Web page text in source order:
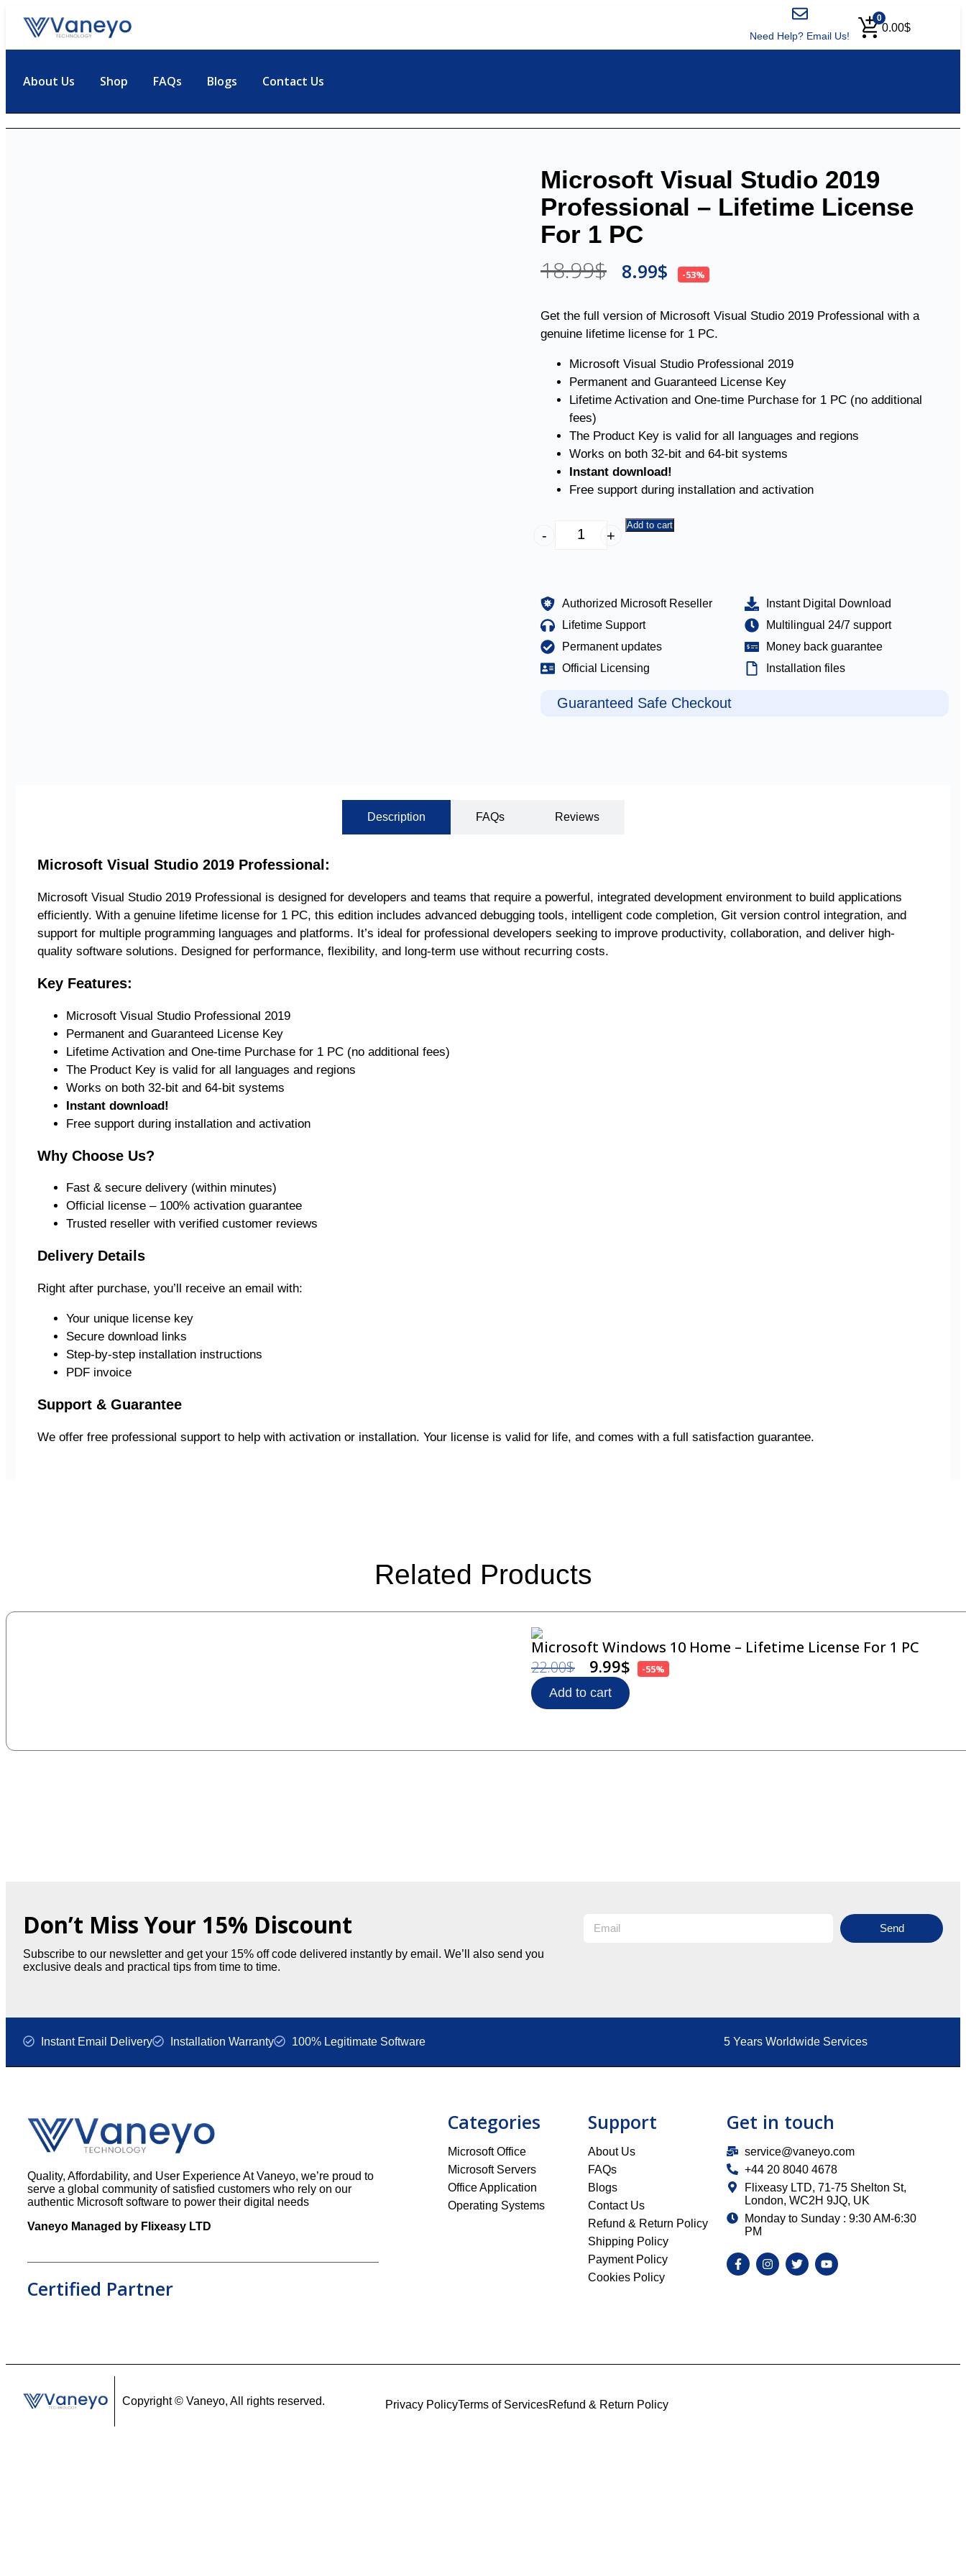
Need Help? Email Us!
0
0.00$
About Us Shop FAQs Blogs Contact Us
Microsoft Visual Studio 2019
Professional – Lifetime License
For 1 PC
18.99$ 8.99$ -53%
Get the full version of Microsoft Visual Studio 2019 Professional with a
genuine lifetime license for 1 PC.
Microsoft Visual Studio Professional 2019
Permanent and Guaranteed License Key
Lifetime Activation and One-time Purchase for 1 PC (no additional
fees)
The Product Key is valid for all languages and regions
Works on both 32-bit and 64-bit systems
Instant download!
Free support during installation and activation
- +
Add to cart
Authorized Microsoft Reseller
Lifetime Support
Permanent updates
Official Licensing
Instant Digital Download
Multilingual 24/7 support
Money back guarantee
Installation files
Guaranteed Safe Checkout
Description FAQs Reviews
Microsoft Visual Studio 2019 Professional:
Microsoft Visual Studio 2019 Professional is designed for developers and teams that require a powerful, integrated development environment to build applications
efficiently. With a genuine lifetime license for 1 PC, this edition includes advanced debugging tools, intelligent code completion, Git version control integration, and
support for multiple programming languages and platforms. It’s ideal for professional developers seeking to improve productivity, collaboration, and deliver high-
quality software solutions. Designed for performance, flexibility, and long-term use without recurring costs.
Key Features:
Microsoft Visual Studio Professional 2019
Permanent and Guaranteed License Key
Lifetime Activation and One-time Purchase for 1 PC (no additional fees)
The Product Key is valid for all languages and regions
Works on both 32-bit and 64-bit systems
Instant download!
Free support during installation and activation
Why Choose Us?
Fast & secure delivery (within minutes)
Official license – 100% activation guarantee
Trusted reseller with verified customer reviews
Delivery Details
Right after purchase, you’ll receive an email with:
Your unique license key
Secure download links
Step-by-step installation instructions
PDF invoice
Support & Guarantee
We offer free professional support to help with activation or installation. Your license is valid for life, and comes with a full satisfaction guarantee.
Related Products
Microsoft Windows 10 Home – Lifetime License For 1 PC
22.00$ 9.99$ -55%
Add to cart
Don’t Miss Your 15% Discount
Subscribe to our newsletter and get your 15% off code delivered instantly by email. We’ll also send you
exclusive deals and practical tips from time to time.
Send
Instant Email Delivery Installation Warranty 100% Legitimate Software 5 Years Worldwide Services
Quality, Affordability, and User Experience At Vaneyo, we’re proud to
serve a global community of satisfied customers who rely on our
authentic Microsoft software to power their digital needs
Vaneyo Managed by Flixeasy LTD
Certified Partner
Categories
Microsoft Office
Microsoft Servers
Office Application
Operating Systems
Support
About Us
FAQs
Blogs
Contact Us
Refund & Return Policy
Shipping Policy
Payment Policy
Cookies Policy
Get in touch
service@vaneyo.com
+44 20 8040 4678
Flixeasy LTD, 71-75 Shelton St,
London, WC2H 9JQ, UK
Monday to Sunday : 9:30 AM-6:30
PM
Copyright © Vaneyo, All rights reserved. Privacy PolicyTerms of ServicesRefund & Return Policy